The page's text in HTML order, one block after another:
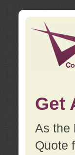
Get
As the
Quote